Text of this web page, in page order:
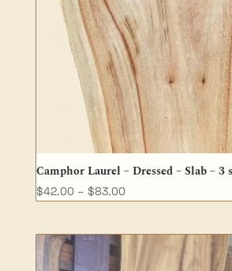
Camphor Laurel – Dressed – Slab – 3
$42.00 – $83.00Price
through
$83.00